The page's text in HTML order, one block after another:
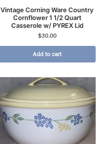
Vintage Corning Ware Country
Cornflower 1 1/2 Quart
Casserole w/ PYREX Lid
$30.00
Add to cart